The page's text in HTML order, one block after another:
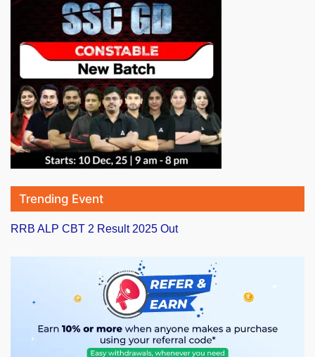
Trending Event
RRB ALP CBT 2 Result 2025 Out